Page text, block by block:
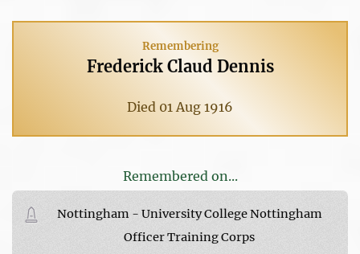
Remembering
Frederick Claud Dennis
Died 01 Aug 1916
Remembered on...
Nottingham - University College Nottingham
Officer Training Corps